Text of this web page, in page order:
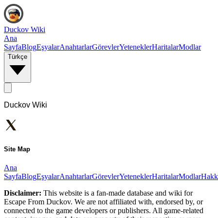
Duckov Wiki
Ana
SayfaBlogEşyalarAnahtarlarGörevlerYeteneklerHaritalarModlar
Türkçe
Duckov Wiki
Site Map
Ana
SayfaBlogEşyalarAnahtarlarGörevlerYeteneklerHaritalarModlar
Disclaimer: This website is a fan-made database and wiki for
Escape From Duckov. We are not affiliated with, endorsed by, or
connected to the game developers or publishers. All game-related